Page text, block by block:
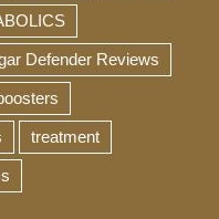
Defender Reviews
treatment